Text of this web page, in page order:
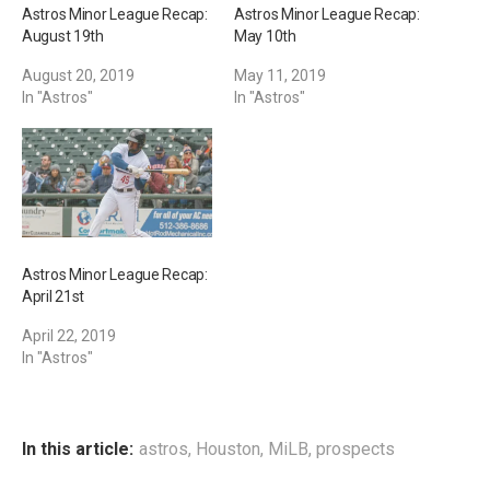
Astros Minor League Recap:
August 19th
August 20, 2019
In "Astros"
Astros Minor League Recap:
May 10th
May 11, 2019
In "Astros"
Astros Minor League Recap:
April 21st
April 22, 2019
In "Astros"
In this article: astros, Houston, MiLB, prospects